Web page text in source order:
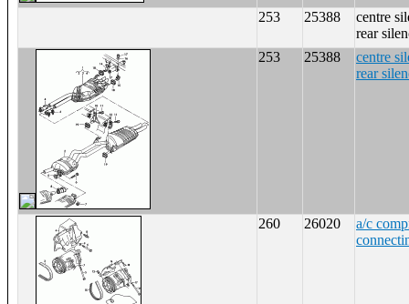
253 25388
centre
rear
253
25388
centre
rear
260 26020
a/c